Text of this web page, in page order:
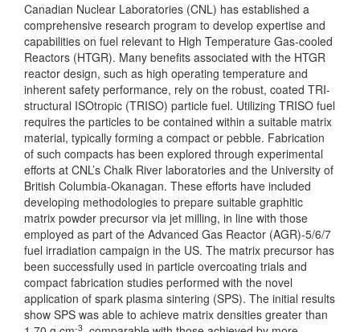
Canadian Nuclear Laboratories (CNL) has established a
comprehensive research program to develop expertise and
capabilities on fuel relevant to High Temperature Gas-cooled
Reactors (HTGR). Many benefits associated with the HTGR
reactor design, such as high operating temperature and
inherent safety performance, rely on the robust, coated TRI-
structural ISOtropic (TRISO) particle fuel. Utilizing TRISO fuel
requires the particles to be contained within a suitable matrix
material, typically forming a compact or pebble. Fabrication
of such compacts has been explored through experimental
efforts at CNL’s Chalk River laboratories and the University of
British Columbia-Okanagan. These efforts have included
developing methodologies to prepare suitable graphitic
matrix powder precursor via jet milling, in line with those
employed as part of the Advanced Gas Reactor (AGR)-5/6/7
fuel irradiation campaign in the US. The matrix precursor has
been successfully used in particle overcoating trials and
compact fabrication studies performed with the novel
application of spark plasma sintering (SPS). The initial results
show SPS was able to achieve matrix densities greater than
-3